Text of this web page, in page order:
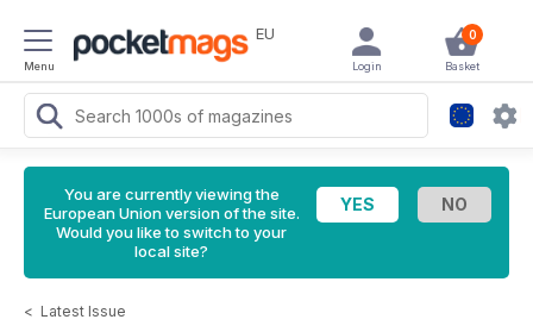
Menu
EU 0
Basket
Login
You are currently viewing the
European Union version of the site.
Would you like to switch to your
local site?
< Latest Issue